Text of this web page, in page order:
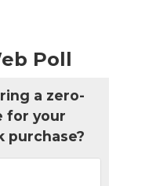
Poll
a zero-
for your
purchase?